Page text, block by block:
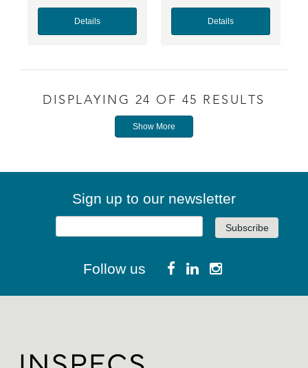
Details Details
DISPLAYING 24 OF 45 RESULTS
Show More
Sign up to our newsletter
Follow us